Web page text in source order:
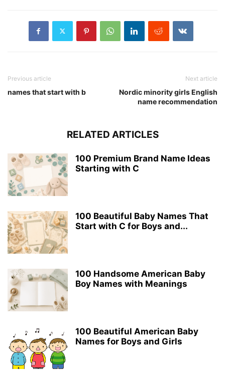
Previous article
names that start with b
Next article
Nordic minority girls English
name recommendation
RELATED ARTICLES
100 Premium Brand Name Ideas
Starting with C
100 Beautiful Baby Names That
Start with C for Boys and...
100 Handsome American Baby
Boy Names with Meanings
100 Beautiful American Baby
Names for Boys and Girls